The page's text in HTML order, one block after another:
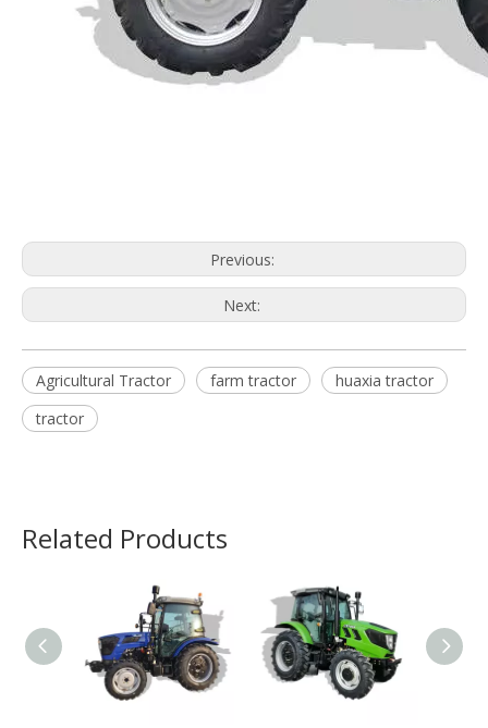
Previous:
Next:
Agricultural Tractor farm tractor
huaxia tractor
tractor
Related Products